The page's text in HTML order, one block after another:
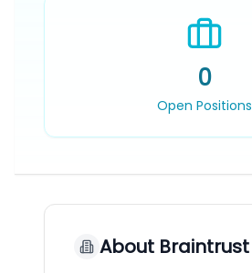
0
Open Positions
About Braintrust